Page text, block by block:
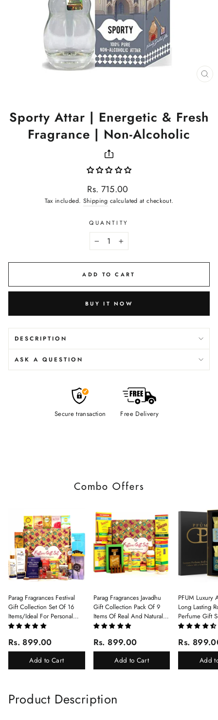
Sporty Attar | Energetic & Fresh
Fragrance | Non-Alcoholic
Regular
price
Rs. 715.00
Tax included. Shipping calculated at checkout.
QUANTITY
+
ADD TO CART
BUY IT NOW
DESCRIPTION
ASK A QUESTION
Secure transaction Free Delivery
Combo Offers
Parag Fragrances Festival
Gift Collection Set Of 16
Items/Ideal For Personal
Gift, Return Gift And
Of 16 Luxury Products In
Beautiful Gift Box/Attar
Perfume Gift Box
Rs. 899.00
Add to Cart
Parag Fragrances Javadhu
Gift Collection Pack Of 9
Items Of Real And Natural
Javadhu For Personal And
Rs. 899.00
Add to Cart
PFUM Luxury
Long Lasting
Perfume Gift
6Pcx5.5ml
White Oud,
Elixir-Scent Of
Chandan-
Rs.
Add
Product Description